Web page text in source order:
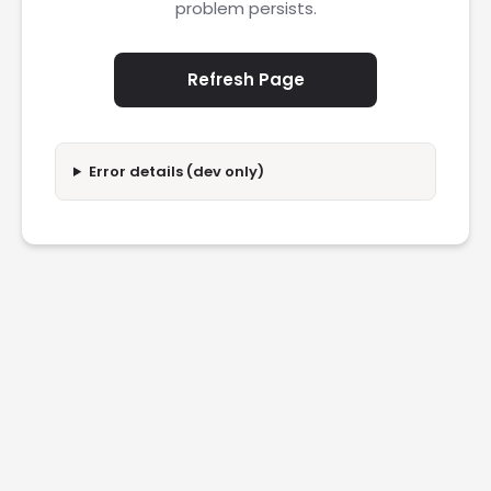
problem persists.
Refresh Page
Error details (dev only)